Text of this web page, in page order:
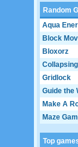
Random
Aqua
Block
Bloxorz
Gridlock
Guide the
Make A
Maze
Top